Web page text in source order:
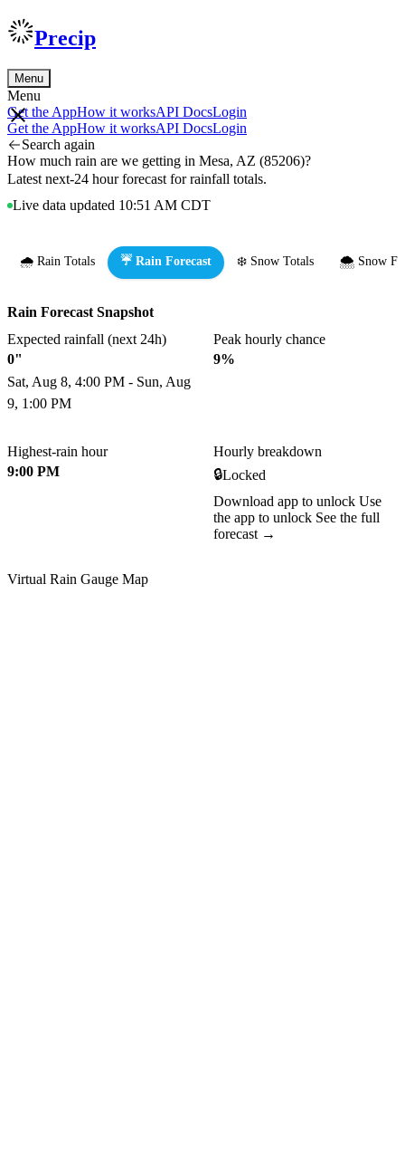
Precip
Menu
Menu
Get the AppHow it worksAPI DocsLogin
Get the AppHow it worksAPI DocsLogin
Search again
How much rain are we getting in Mesa, AZ (85206)?
Latest next-24 hour forecast for rainfall totals.
Live data updated 10:51 AM CDT
🌧️ Rain Totals ☔ Rain Forecast ❄️ Snow Totals 🌨️ Snow
Rain Forecast Snapshot
Expected rainfall (next 24h)
0"
Sat, Aug 8, 4:00 PM - Sun, Aug
9, 1:00 PM
Peak hourly chance
9%
Highest-rain hour
9:00 PM
Hourly breakdown
🔒Locked
Download app to unlock Use
the app to unlock See the full
forecast →
Virtual Rain Gauge Map